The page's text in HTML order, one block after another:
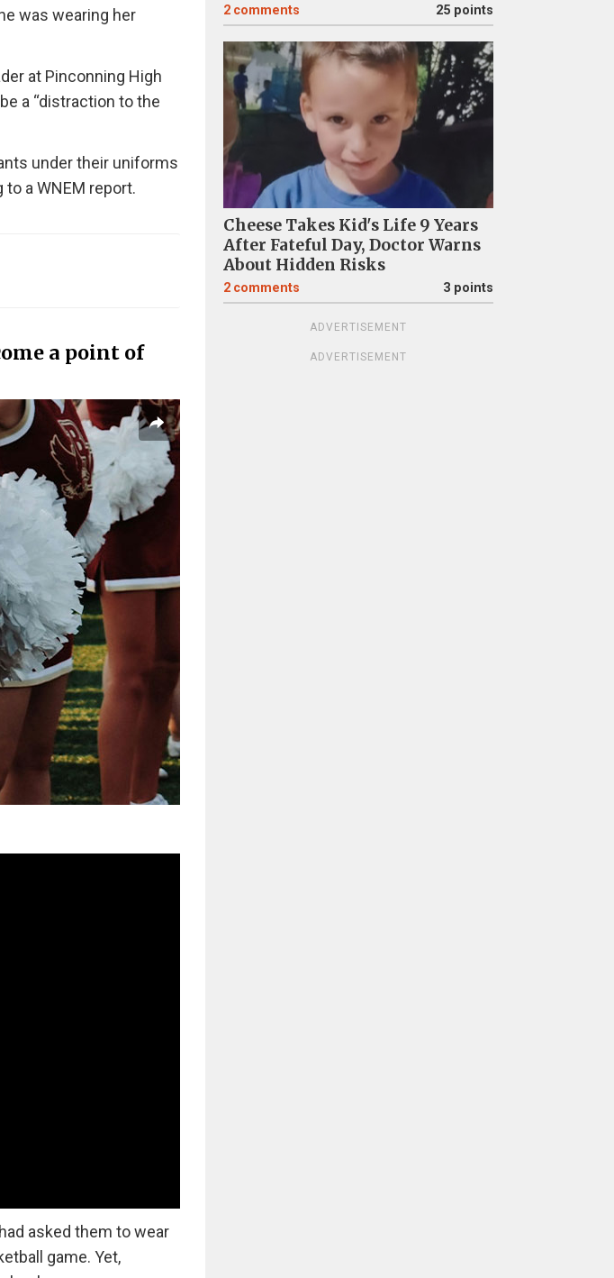
was wearing her
at Pinconning High
a “distraction to the
under their uniforms
a WNEM report.
a point of
asked them to wear
game. Yet,
2 comments 25 points
Cheese Takes Kid's Life 9 Years
After Fateful Day, Doctor Warns
About Hidden Risks
2 comments 3 points
ADVERTISEMENT
ADVERTISEMENT